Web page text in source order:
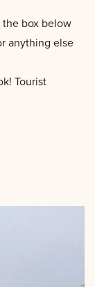
the box below
anything else
Tourist